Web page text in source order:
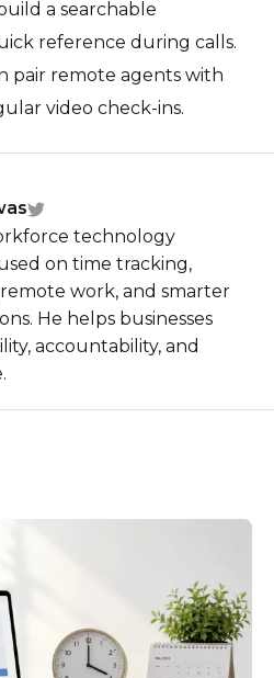
a searchable
reference during calls.
pair remote agents with
video check-ins.
technology
on time tracking,
work, and smarter
He helps businesses
accountability, and